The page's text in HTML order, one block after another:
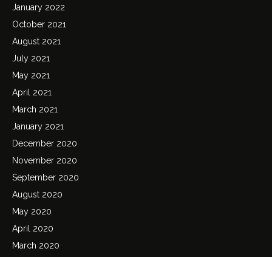
January 2022
October 2021
August 2021
July 2021
May 2021
April 2021
March 2021
January 2021
December 2020
November 2020
September 2020
August 2020
May 2020
April 2020
March 2020